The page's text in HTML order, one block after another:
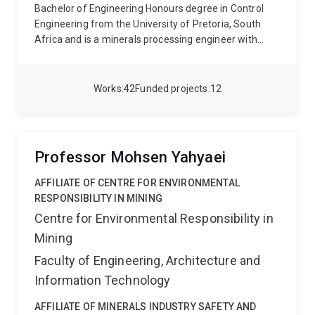
42
Works 12
Funded projects
Bachelor of Engineering Honours degree in Control
Engineering from the University of Pretoria, South
Africa and is a minerals processing engineer with
processing of precious group metals (PGM’s), copper
gravity separation plants for the treatment of low
grade iron ore. She has also implemented
metallurgical ore characterisation test programs in
Professor Mohsen Yahyaei
AFFILIATE OF CENTRE FOR ENVIRONMENTAL
RESPONSIBILITY IN MINING
Centre for Environmental Responsibility in
Mining
Faculty of Engineering, Architecture and
Information Technology
AFFILIATE OF MINERALS INDUSTRY SAFETY AND